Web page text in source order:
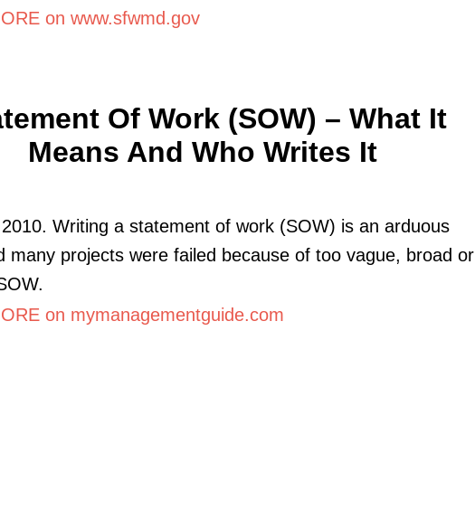
on www.sfwmd.gov
Of Work (SOW) – What It
Means And Who Writes It
Writing a statement of work (SOW) is an arduous
many projects were failed because of too vague, broad or
on mymanagementguide.com